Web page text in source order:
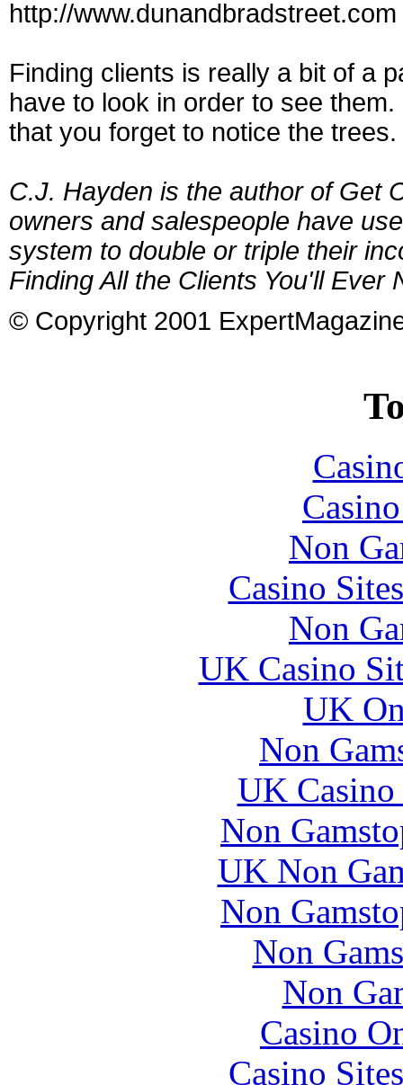
http://
Finding clients is really a bit of a
have to look in order to see
that you forget to notice the trees.
C.J. Hayden is the author of Get
owners and salespeople have
system to double or triple their
Finding All the Clients You'll Ever
© Copyright 2001
Non
Casino
Non
UK Casino
UK
Non
UK
Non
UK Non
Non
Non
Non
Casino
Casino